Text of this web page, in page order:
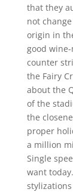
that they
not
origin in
good
counter
the Fairy
about the
of the
the
proper
a million
Single
want